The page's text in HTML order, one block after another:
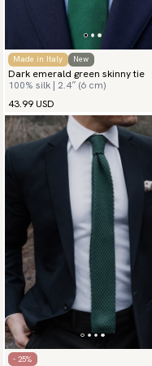
Made in Italy New
Dark emerald green skinny tie
100% silk | 2.4″ (6 cm)
43.99 USD
- 25%